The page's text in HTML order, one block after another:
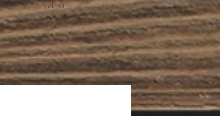
Podcast Blog